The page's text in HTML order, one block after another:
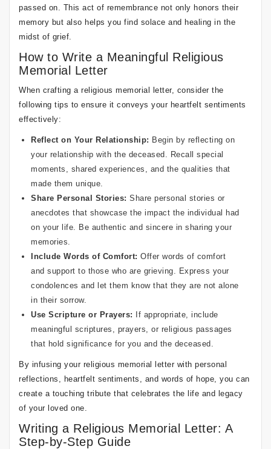
passed on. This act of remembrance not only honors their
memory but also helps you find solace and healing in the
midst of grief.
How to Write a Meaningful Religious
Memorial Letter
When crafting a religious memorial letter, consider the
following tips to ensure it conveys your heartfelt sentiments
effectively:
Reflect on Your Relationship: Begin by reflecting on
your relationship with the deceased. Recall special
moments, shared experiences, and the qualities that
made them unique.
Share Personal Stories: Share personal stories or
anecdotes that showcase the impact the individual had
on your life. Be authentic and sincere in sharing your
memories.
Include Words of Comfort: Offer words of comfort
and support to those who are grieving. Express your
condolences and let them know that they are not alone
in their sorrow.
Use Scripture or Prayers: If appropriate, include
meaningful scriptures, prayers, or religious passages
that hold significance for you and the deceased.
By infusing your religious memorial letter with personal
reflections, heartfelt sentiments, and words of hope, you can
create a touching tribute that celebrates the life and legacy
of your loved one.
Writing a Religious Memorial Letter: A
Step-by-Step Guide